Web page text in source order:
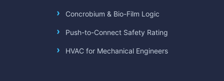
Concrobium & Bio-Film Logic
Push-to-Connect Safety Rating
HVAC for Mechanical Engineers